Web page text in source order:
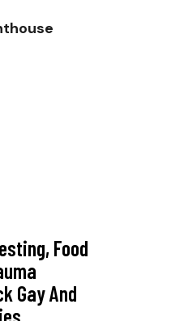
Food
Gay And